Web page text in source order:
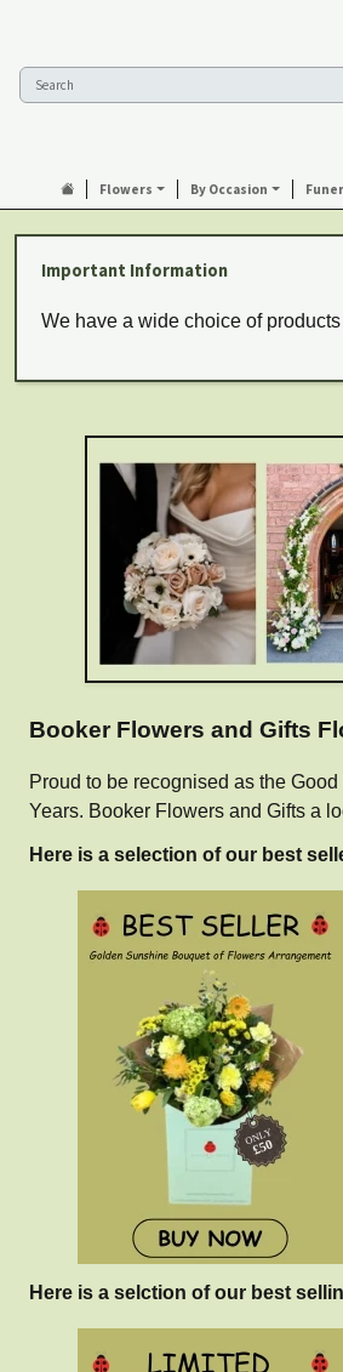
Flowers By Occasion
Important Information
We have a wide choice of
Booker Flowers and Gifts
Proud to be recognised as the
Years. Booker Flowers and Gifts a
Here is a selection of our best
Here is a selction of our best